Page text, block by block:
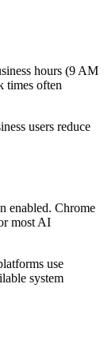
hours (9 AM
times often
users reduce
enabled. Chrome
most AI
use
system